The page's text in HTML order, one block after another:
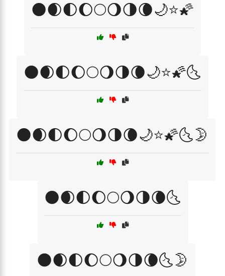
🌑🌒🌓🌔🌕🌖🌗🌘🌙⭐🌠
🌑🌒🌓🌔🌕🌖🌗🌘🌙⭐🌠🌜
🌑🌒🌓🌔🌕🌖🌗🌘🌙⭐🌠🌜🌛
🌑🌒🌓🌔🌕🌖🌗🌘🌜
🌑🌒🌓🌔🌕🌖🌗🌘🌜🌛